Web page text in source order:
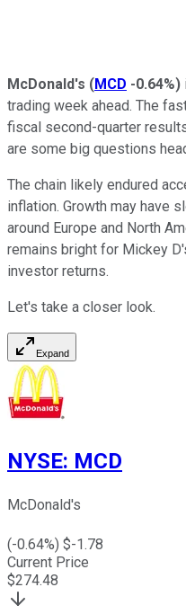
McDonald's (MCD -0.64%)
trading week ahead. The
fiscal second-quarter
are some big questions
The chain likely endured
inflation. Growth may have
around Europe and North
remains bright for Mickey
investor returns.
Let's take a closer look.
Expand
NYSE: MCD
McDonald's
(-0.64%) $-1.78
Current Price
$274.48